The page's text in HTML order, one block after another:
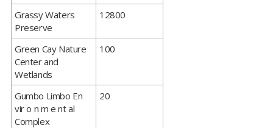
​Grassy Waters
Preserve
12800
​Green Cay Nature
Center and
Wetlands
100
​Gumbo Limbo En
vir o n m e nt al
Complex
20